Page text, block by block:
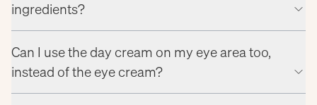
ingredients?
Can I use the day cream on my eye area too,
instead of the eye cream?